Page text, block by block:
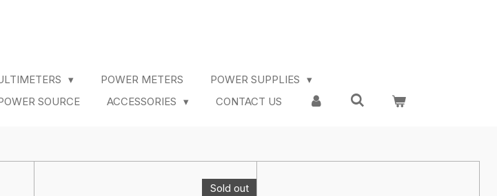
POWER METERS
POWER SUPPLIES
SOURCE ACCESSORIES CONTACT US
Sold out